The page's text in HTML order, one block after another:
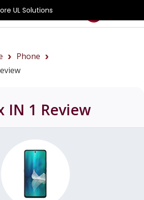
UL Solutions
Phone
IN 1 Review